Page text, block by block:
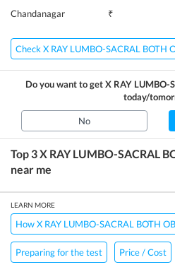
Chandanagar ₹
Check X RAY LUMBO-SACRAL BOTH
Do you want to getX RAY LUMBO-
today/
No
Top 3X RAY LUMBO-SACRAL
near me
LEARN MORE
How X RAY LUMBO-SACRAL BOTH
Preparing for the test Price / Cost